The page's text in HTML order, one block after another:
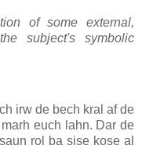
of some external,
subject's symbolic
irw de bech kral af de
euch lahn. Dar de
rol ba sise kose al